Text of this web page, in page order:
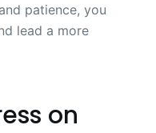
patience, you
lead a more
on